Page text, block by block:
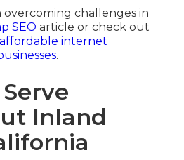
overcoming challenges in
SEO article or check out
affordable internet
.
Inland